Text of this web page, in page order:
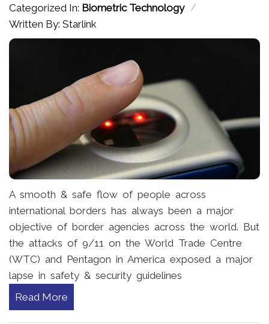
Categorized In: Biometric Technology /
Written By: Starlink
A smooth & safe flow of people across
international borders has always been a major
objective of border agencies across the world. But
the attacks of 9/11 on the World Trade Centre
(WTC) and Pentagon in America exposed a major
lapse in safety & security guidelines
Read More